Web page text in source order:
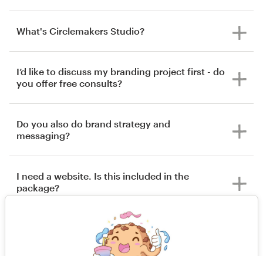
What's Circlemakers Studio?
I’d like to discuss my branding project first - do
you offer free consults?
Do you also do brand strategy and
messaging?
I need a website. Is this included in the
package?
What happens if I’m not happy with the
outcome of my project?